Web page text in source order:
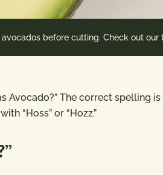
before cutting. Check out our
The correct spelling is
“Hoss” or “Hozz.”